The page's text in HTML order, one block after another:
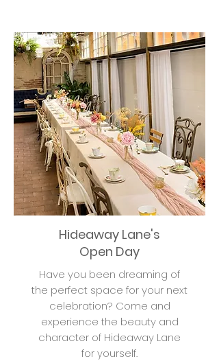
Hideaway Lane's
Open Day
Have you been dreaming of
the perfect space for your next
celebration? Come and
experience the beauty and
character of Hideaway Lane
for yourself.